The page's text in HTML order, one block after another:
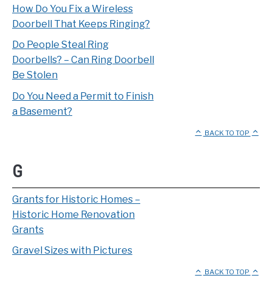
How Do You Fix a Wireless
Doorbell That Keeps Ringing?
Do People Steal Ring
Doorbells? – Can Ring Doorbell
Be Stolen
Do You Need a Permit to Finish
a Basement?
BACK TO TOP
G
Grants for Historic Homes –
Historic Home Renovation
Grants
Gravel Sizes with Pictures
BACK TO TOP